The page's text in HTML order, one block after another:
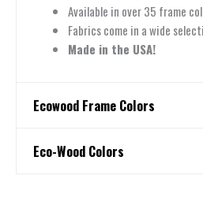
Available in over 35 frame
Fabrics come in a wide
Made in the USA!
Ecowood Frame Colors
Ecowood Frame Colors
Eco-Wood Colors